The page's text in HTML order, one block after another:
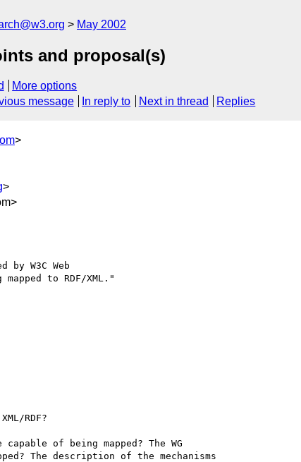
May 2002
and proposal(s)
More options
message In reply to Next in thread Replies
>
>
by W3C Web
to RDF/XML."
RDF?
of being mapped? The WG
The description of the mechanisms